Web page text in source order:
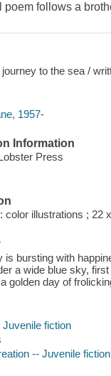
poem follows a
to the sea /
1957-
Information
Press
color illustrations ; 22
is bursting with
a wide blue sky,
golden day of
fiction
-- Juvenile fiction